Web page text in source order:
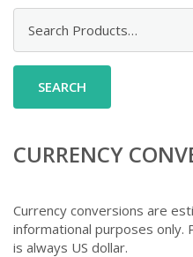
for:
CURRENCY
Currency conversions are
informational purposes only.
is always US dollar.